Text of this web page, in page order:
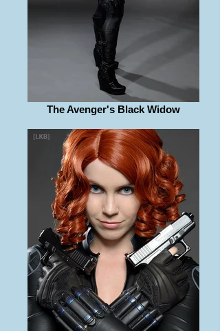
The Avenger's Black Widow